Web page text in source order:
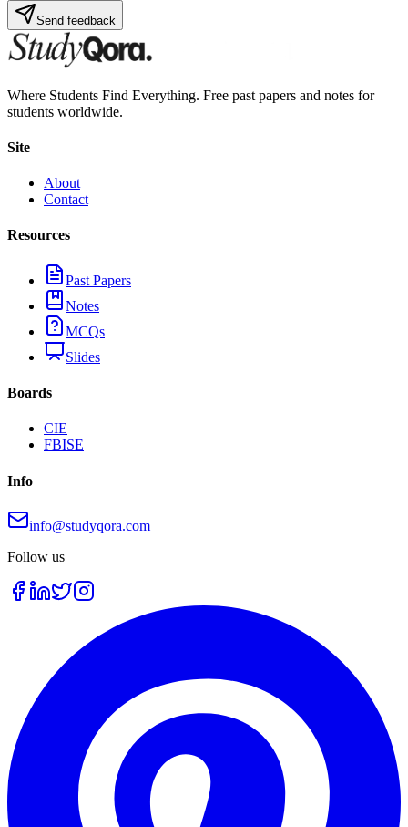
Send feedback
Where Students Find Everything. Free past papers and notes for
students worldwide.
Site
About
Contact
Resources
Past Papers
Notes
MCQs
Slides
Boards
CIE
FBISE
Info
info@studyqora.com
Follow us